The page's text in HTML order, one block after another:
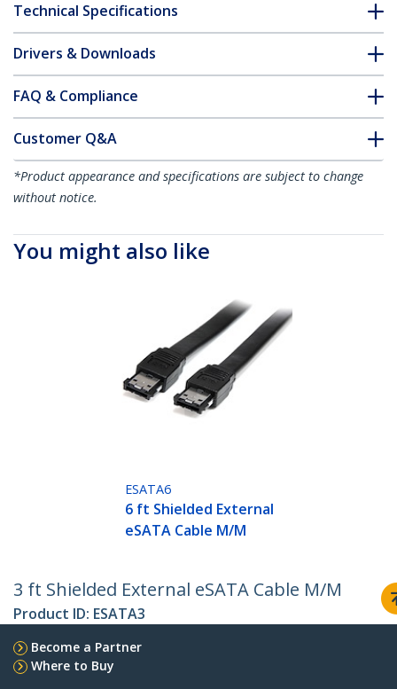
Technical Specifications
Drivers & Downloads
FAQ & Compliance
Customer Q&A
*Product appearance and specifications are subject to change
without notice.
You might also like
ESATA6
6 ft Shielded External
eSATA Cable M/M
3 ft Shielded External eSATA Cable M/M
Product ID: ESATA3
Become a Partner
Where to Buy